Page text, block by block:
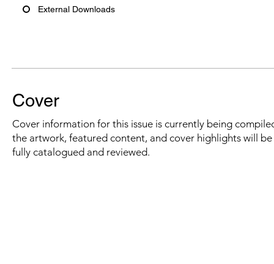
External Downloads
Cover
Cover information for this issue is currently being
the artwork, featured content, and cover highlights will
fully catalogued and reviewed.